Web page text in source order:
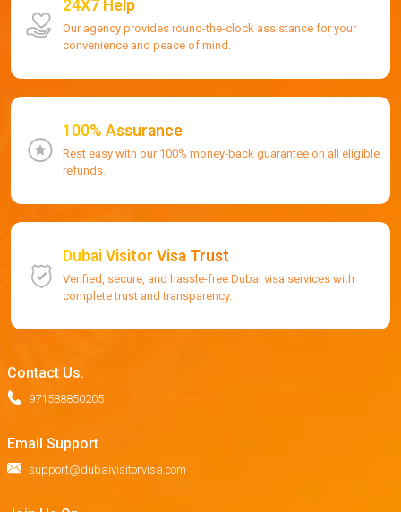
24X7 Help
Our agency provides round-the-clock assistance for your
convenience and peace of mind.
100% Assurance
Rest easy with our 100% money-back guarantee on all eligible
refunds.
Dubai Visitor Visa Trust
Verified, secure, and hassle-free Dubai visa services with
complete trust and transparency.
Contact Us.
971588850205
Email Support
support@dubaivisitorvisa.com